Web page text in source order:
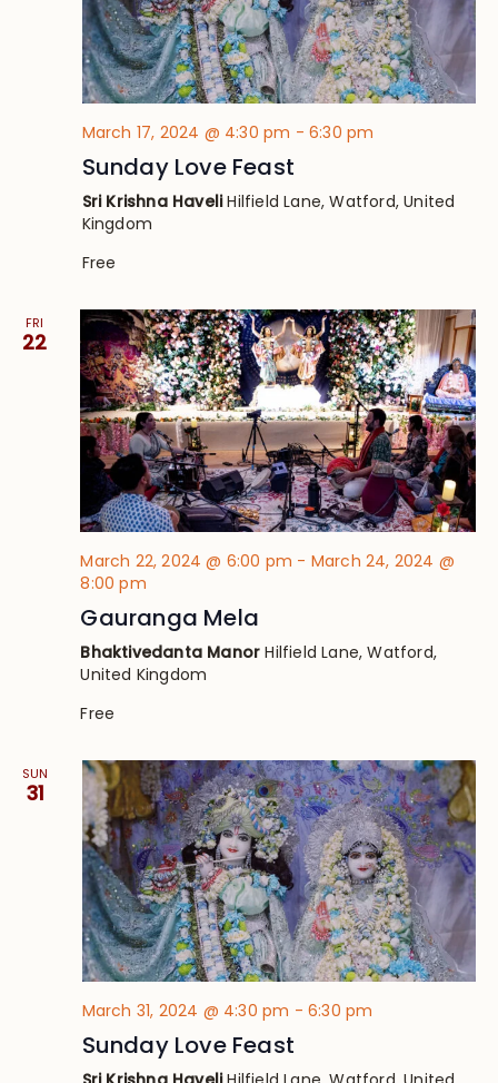
March 17, 2024 @ 4:30 pm -6:30 pm
Sunday Love Feast
Sri Krishna HaveliHilfield Lane, Watford, United
Kingdom
Free
FRI
22
March 22, 2024 @ 6:00 pm - March 24, 2024 @
8:00 pm
Gauranga Mela
Bhaktivedanta ManorHilfield Lane, Watford,
United Kingdom
Free
SUN
31
March 31, 2024 @ 4:30 pm -6:30 pm
Sunday Love Feast